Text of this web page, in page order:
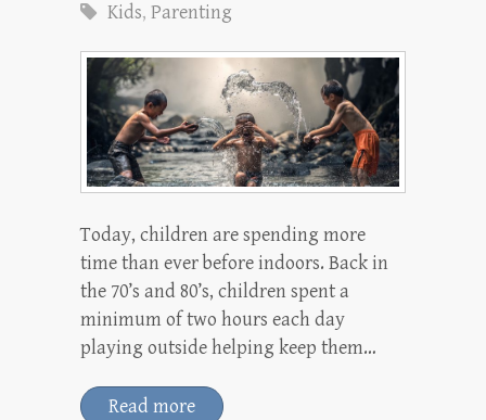
Kids, Parenting
Today, children are spending more
time than ever before indoors. Back in
the 70’s and 80’s, children spent a
minimum of two hours each day
playing outside helping keep them…
Read more